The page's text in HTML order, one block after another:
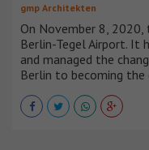
gmp Architekten
On November 8,
Berlin-Tegel Airport. It
and managed the
Berlin to becoming